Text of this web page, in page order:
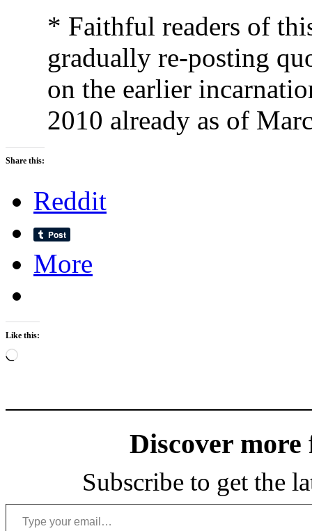
* Faithful readers of
gradually re-posting
on the earlier
2010 already as of
Share this:
Reddit
More
Like this:
Loading…
Discover more
Subscribe to get the
Type your email…